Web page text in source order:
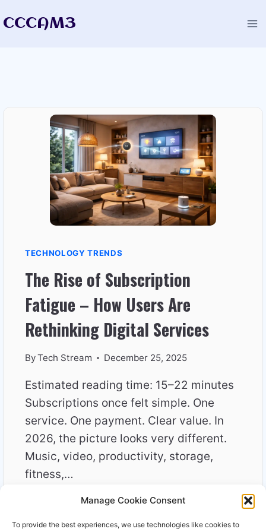
Manage Cookie Consent
To provide the best experiences, we use technologies like cookies to
toCCCAM3
TECHNOLOGY TRENDS
The Rise of Subscription
Fatigue – How Users Are
Rethinking Digital Services
ByTech Stream December 25, 2025
Estimated reading time: 15–22 minutes
Subscriptions once felt simple. One
service. One payment. Clear value. In
2026, the picture looks very different.
Music, video, productivity, storage,
fitness,…
READ MORETHE
OF